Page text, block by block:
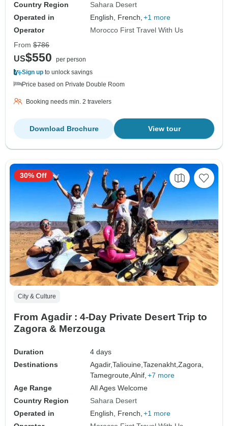
Country Region
Sahara Desert
Operated in
English, French, +1 more
Operator
Morocco First Travel With Us
From $786
US$550
per person
Sign up to unlock savings
Price based on Private Double Room
Booking needs min. 2 travelers
View tour
Download Brochure
City & Culture
From Agadir : 4-Day Private Desert Trip to
Zagora & Merzouga
Duration
4 days
Destinations
Agadir,Taliouine,Tazenakht,Zagora,
Tamegroute,Alnif, +7 more
Age Range
All Ages Welcome
Country Region
Sahara Desert
Operated in
English, French, +1 more
30% Off